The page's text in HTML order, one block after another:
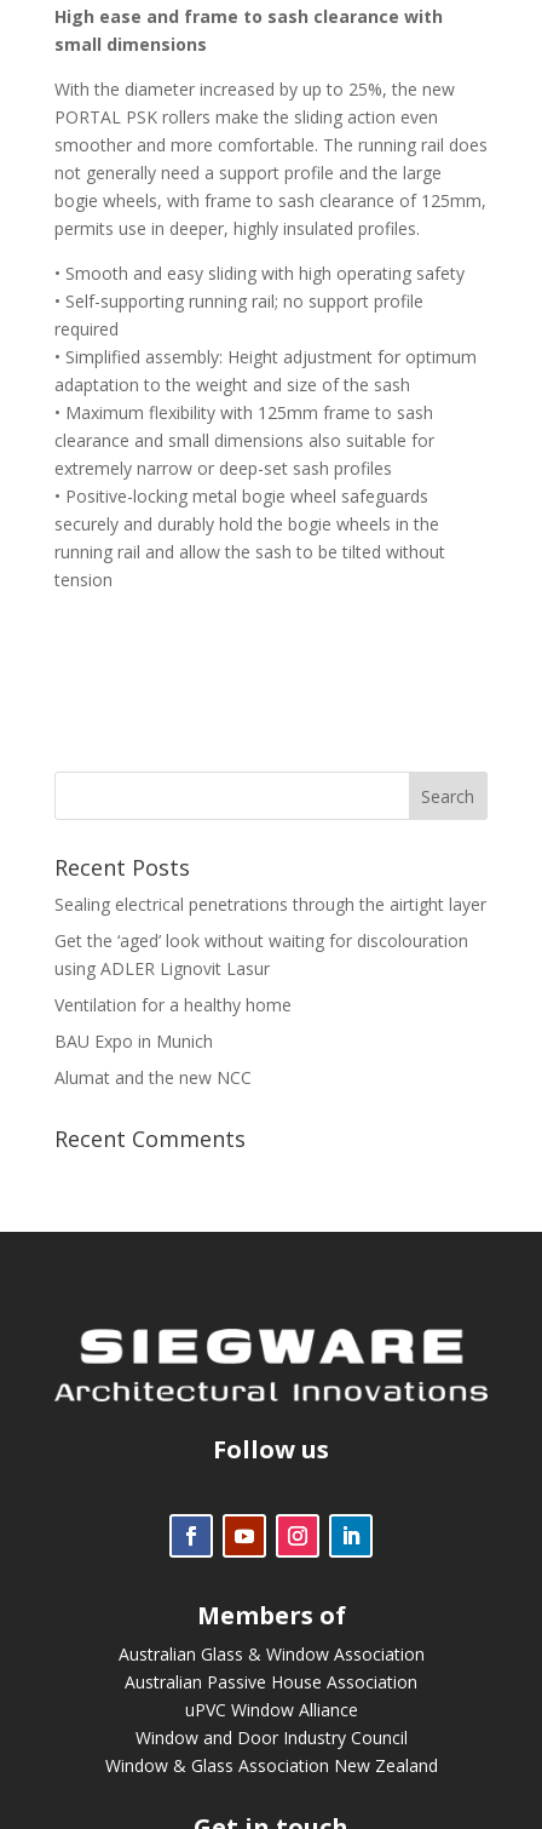
High ease and frame to sash clearance with
small dimensions
With the diameter increased by up to 25%, the new
PORTAL PSK rollers make the sliding action even
smoother and more comfortable. The running rail does
not generally need a support profile and the large
bogie wheels, with frame to sash clearance of 125mm,
permits use in deeper, highly insulated profiles.
• Smooth and easy sliding with high operating safety
• Self-supporting running rail; no support profile
required
• Simplified assembly: Height adjustment for optimum
adaptation to the weight and size of the sash
• Maximum flexibility with 125mm frame to sash
clearance and small dimensions also suitable for
extremely narrow or deep-set sash profiles
• Positive-locking metal bogie wheel safeguards
securely and durably hold the bogie wheels in the
running rail and allow the sash to be tilted without
tension
Recent Posts
Sealing electrical penetrations through the airtight layer
Get the ‘aged’ look without waiting for discolouration
using ADLER Lignovit Lasur
Ventilation for a healthy home
BAU Expo in Munich
Alumat and the new NCC
Recent Comments
Follow us
Members of
Australian Glass & Window Association
Australian Passive House Association
uPVC Window Alliance
Window and Door Industry Council
Window & Glass Association New Zealand